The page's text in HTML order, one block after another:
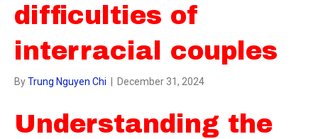
difficulties of
interracial couples
ByTrung Nguyen Chi | December 31, 2024
Understanding the